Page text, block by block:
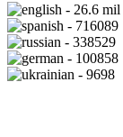
- 26.6 mil
- 716089
- 338529
- 100858
- 9698